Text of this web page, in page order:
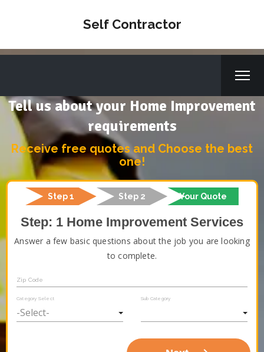
Self Contractor
Tell us about your Home Improvement
requirements
Receive free quotes and Choose the best
one!
Step 1 Step 2 Your Quote
Step: 1 Home Improvement Services
Answer a few basic questions about the job you are looking
to complete.
Zip Code
Category Select Sub Category